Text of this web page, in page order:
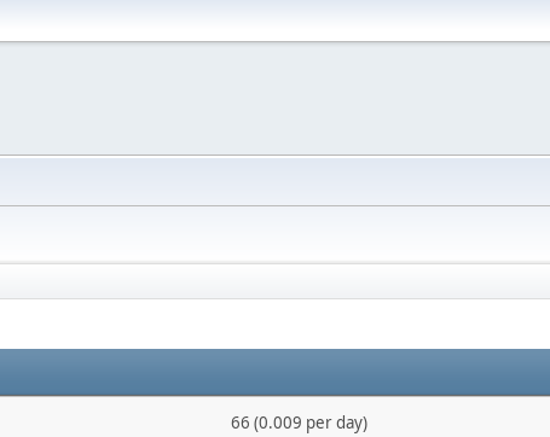
66 (0.009 per day)